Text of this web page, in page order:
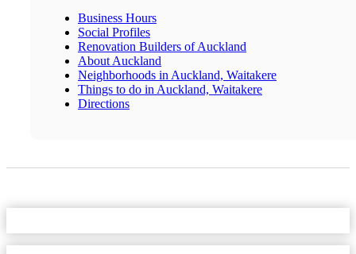
Business Hours
Social Profiles
Renovation Builders of Auckland
About Auckland
Neighborhoods in Auckland, Waitakere
Things to do in Auckland, Waitakere
Directions